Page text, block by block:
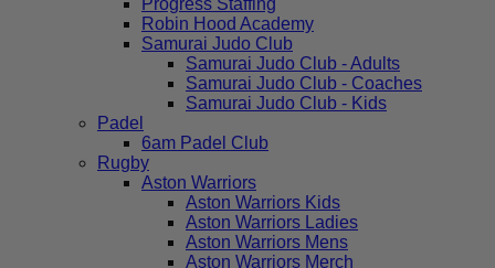
Progress Staffing
Robin Hood Academy
Samurai Judo Club
Samurai Judo Club - Adults
Samurai Judo Club - Coaches
Samurai Judo Club - Kids
Padel
6am Padel Club
Rugby
Aston Warriors
Aston Warriors Kids
Aston Warriors Ladies
Aston Warriors Mens
Aston Warriors Merch